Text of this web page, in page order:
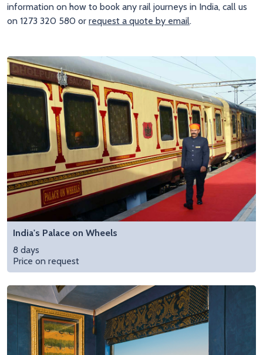
information on how to book any rail journeys in India, call us
on 1273 320 580 or request a quote by email.
India's Palace on Wheels
8 days
Price on request